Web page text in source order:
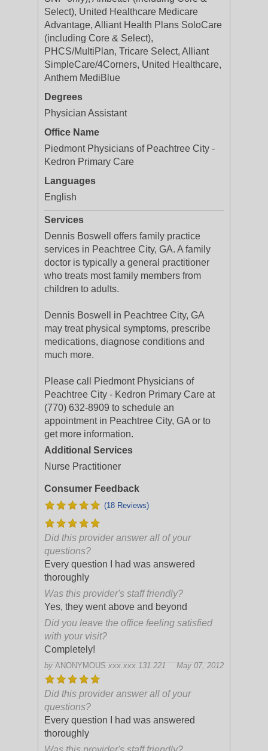
Select), United Healthcare Medicare
Advantage, Alliant Health Plans SoloCare
(including Core & Select),
PHCS/MultiPlan, Tricare Select, Alliant
SimpleCare/4Corners, United Healthcare,
Anthem MediBlue
Degrees
Physician Assistant
Office Name
Piedmont Physicians of Peachtree City -
Kedron Primary Care
Languages
English
Services
Dennis Boswell offers family practice
services in Peachtree City, GA. A family
doctor is typically a general practitioner
who treats most family members from
children to adults.
Dennis Boswell in Peachtree City, GA
may treat physical symptoms, prescribe
medications, diagnose conditions and
much more.
Please call Piedmont Physicians of
Peachtree City - Kedron Primary Care at
(770) 632-8909 to schedule an
appointment in Peachtree City, GA or to
get more information.
Additional Services
Nurse Practitioner
Consumer Feedback
(18 Reviews)
Did this provider answer all of your
questions?
Every question I had was answered
thoroughly
Was this provider's staff friendly?
Yes, they went above and beyond
Did you leave the office feeling satisfied
with your visit?
Completely!
by ANONYMOUS xxx.xxx.131.221 May 07, 2012
Did this provider answer all of your
questions?
Every question I had was answered
thoroughly